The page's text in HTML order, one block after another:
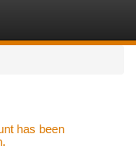
has been